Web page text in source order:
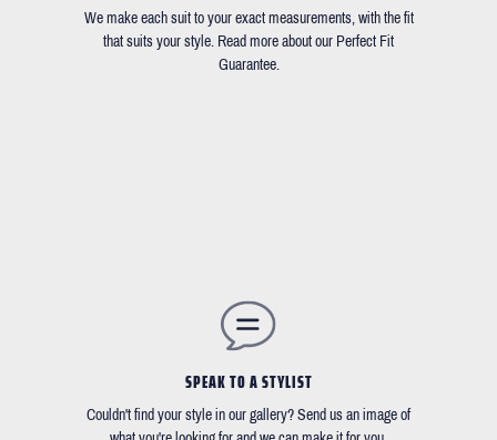
We make each suit to your exact measurements, with the fit
that suits your style. Read more about our Perfect Fit
Guarantee.
SPEAK TO A STYLIST
Couldn't find your style in our gallery? Send us an image of